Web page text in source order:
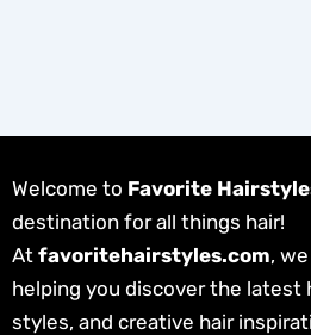
Welcome to Favorite
destination for all things hair!
At favoritehairstyles.com,
helping you discover the latest
styles, and creative hair